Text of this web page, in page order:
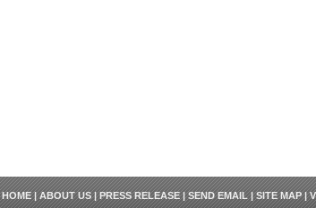
HOME|ABOUT US|PRESS RELEASE|SEND EMAIL|SITE MAP|